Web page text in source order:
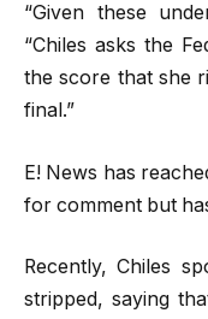
“Given these
“Chiles asks the
the score that she
final.”
E! News has
for comment but
Recently, Chiles
stripped, saying